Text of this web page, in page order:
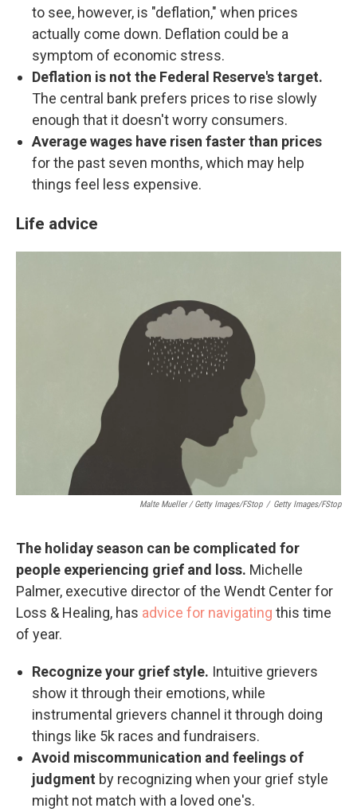
to see, however, is "deflation," when prices
actually come down. Deflation could be a
symptom of economic stress.
Deflation is not the Federal Reserve's target.
The central bank prefers prices to rise slowly
enough that it doesn't worry consumers.
Average wages have risen faster than prices
for the past seven months, which may help
things feel less expensive.
Life advice
Malte Mueller / Getty Images/fStop / Getty Images/fStop
The holiday season can be complicated for
people experiencing grief and loss. Michelle
Palmer, executive director of the Wendt Center for
Loss & Healing, has advice for navigating this time
of year.
Recognize your grief style. Intuitive grievers
show it through their emotions, while
instrumental grievers channel it through doing
things like 5k races and fundraisers.
Avoid miscommunication and feelings of
judgment by recognizing when your grief style
might not match with a loved one's.